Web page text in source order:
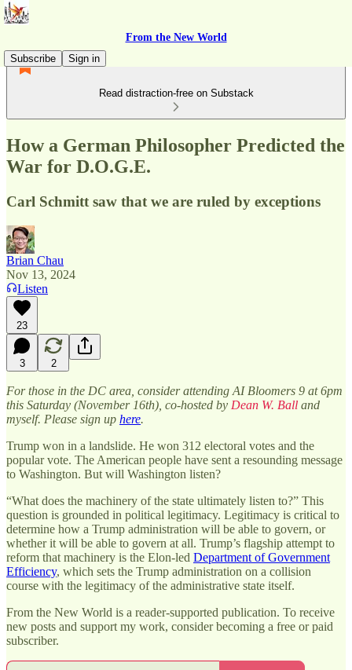
From the New World
Subscribe
Sign in
Read distraction-free on Substack
How a German Philosopher Predicted the
War for D.O.G.E.
Carl Schmitt saw that we are ruled by exceptions
Brian Chau
Nov 13, 2024
Listen
23
3 2
For those in the DC area, consider attending AI Bloomers 9 at 6pm
this Saturday (November 16th), co-hosted by Dean W. Ball and
myself. Please sign up here.
Trump won in a landslide. He won 312 electoral votes and the
popular vote. The American people have sent a resounding message
to Washington. But will Washington listen?
“What does the machinery of the state ultimately listen to?” This
question is grounded in political legitimacy. Legitimacy is critical to
determine how a Trump administration will be able to govern, or
whether it will be able to govern at all. Trump’s flagship attempt to
reform that machinery is the Elon-led Department of Government
Efficiency, which sets the Trump administration on a collision
course with the legitimacy of the administrative state itself.
From the New World is a reader-supported publication. To receive
new posts and support my work, consider becoming a free or paid
subscriber.